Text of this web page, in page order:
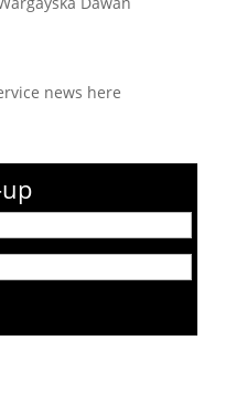
news here